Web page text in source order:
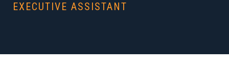
EXECUTIVE ASSISTANT